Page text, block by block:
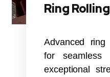
Ring Rolling
Advanced ring
for seamless
exceptional